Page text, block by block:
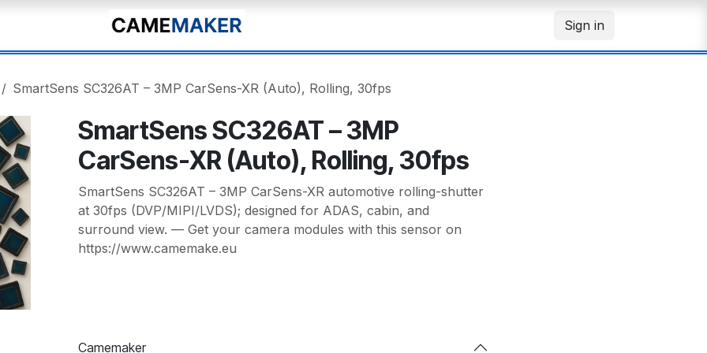
Sign in
SmartSens SC326AT – 3MP CarSens-XR (Auto), Rolling, 30fps
SmartSens SC326AT – 3MP
CarSens-XR (Auto), Rolling, 30fps
SmartSens SC326AT – 3MP CarSens-XR automotive rolling-shutter
at 30fps (DVP/MIPI/LVDS); designed for ADAS, cabin, and
surround view. — Get your camera modules with this sensor on
https://www.camemake.eu
Camemaker